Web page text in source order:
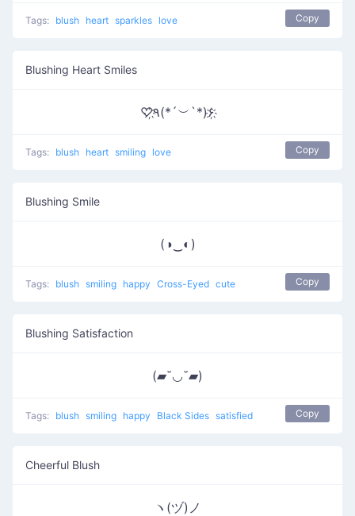
Tags: blush heart sparkles love Copy
Blushing Heart Smiles
♡҉٩(*´︶`*)۶҉
Tags: blush heart smiling love Copy
Blushing Smile
(◑‿◐)
Tags: blush smiling happy Cross-Eyed cute Copy
Blushing Satisfaction
(▰˘◡˘▰)
Tags: blush smiling happy Black Sides satisfied Copy
Cheerful Blush
ヽ(ヅ)ノ